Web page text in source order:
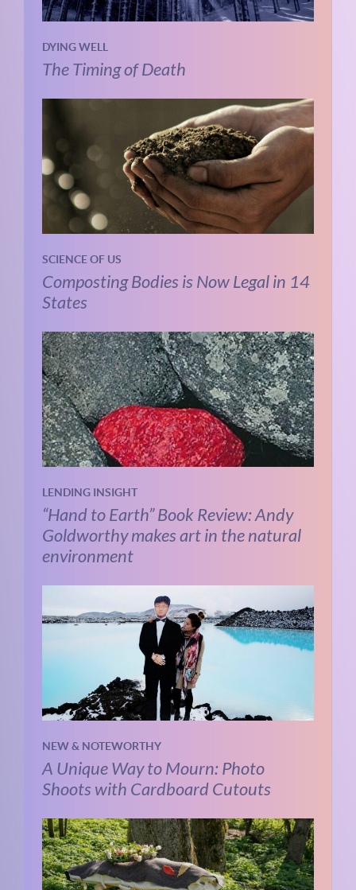
DYING WELL
The Timing of Death
SCIENCE OF US
Composting Bodies is Now Legal in 14
States
LENDING INSIGHT
“Hand to Earth” Book Review: Andy
Goldworthy makes art in the natural
environment
NEW & NOTEWORTHY
A Unique Way to Mourn: Photo
Shoots with Cardboard Cutouts